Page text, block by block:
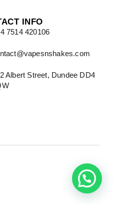
INFO
7514 420106
Albert Street, Dundee DD4